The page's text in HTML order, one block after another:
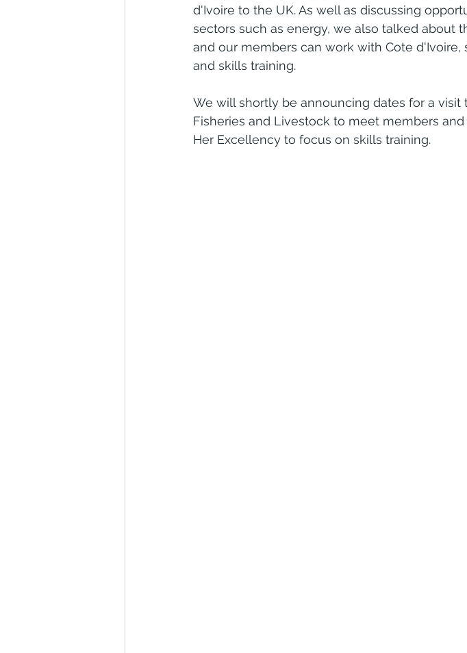
d'Ivoire to the UK. As well as discussing
sectors such as energy, we also talked about
and our members can work with Cote
and skills training.
We will shortly be announcing dates for a
Fisheries and Livestock to meet members
Her Excellency to focus on skills training.